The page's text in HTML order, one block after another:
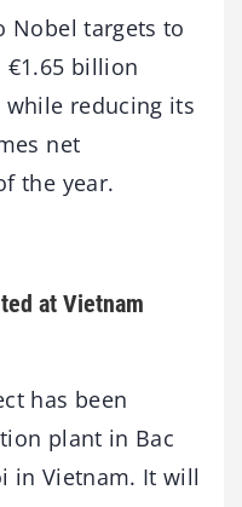
Nobel targets to
€1.65 billion
while reducing its
net
the year.
at Vietnam
has been
plant in Bac
in Vietnam. It will